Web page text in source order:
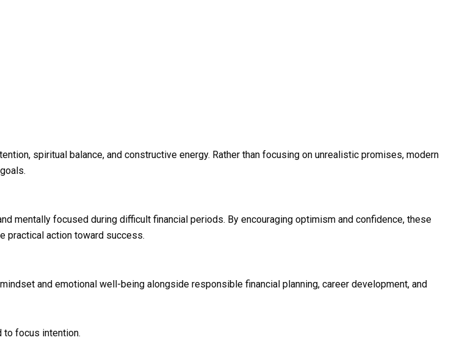
spiritual balance, and constructive energy. Rather than focusing on unrealistic promises, modern
mentally focused during difficult financial periods. By encouraging optimism and confidence, these
practical action toward success.
and emotional well-being alongside responsible financial planning, career development, and
to focus intention.